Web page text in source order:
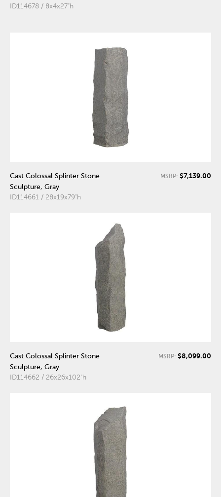
ID114678 / 8x4x27"h
Cast Colossal Splinter Stone
Sculpture, Gray
ID114661 / 28x19x79"h
MSRP: $7,139.00
Cast Colossal Splinter Stone
Sculpture, Gray
ID114662 / 26x26x102"h
MSRP: $8,099.00